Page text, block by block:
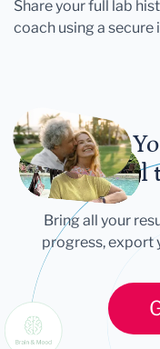
Share your full lab
coach using a secure
Let
Tell
Bring all your
progress, export